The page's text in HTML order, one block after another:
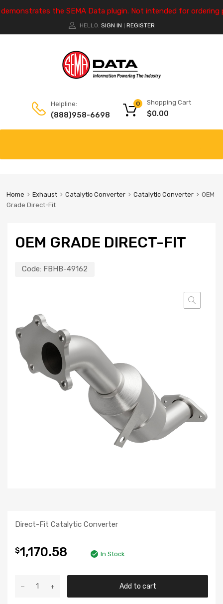
the SEMA Data plugin. Not intended for ordering
HELLO. SIGN IN REGISTER
Helpline:
(888)958-6698
Shopping Cart
$0.00
0
Home Exhaust Catalytic Converter Catalytic Converter
OEM
Grade Direct-Fit
OEM GRADE DIRECT-FIT
Code: FBHB-49162
Direct-Fit Catalytic Converter
$1,170.58 In Stock
Add to cart